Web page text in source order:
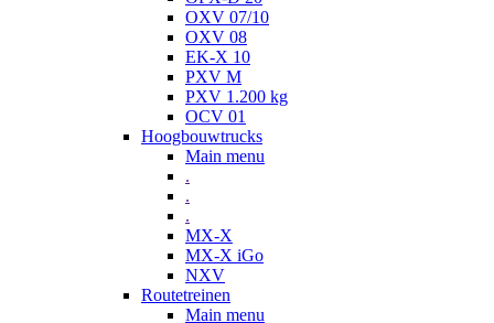
OXV 07/10
OXV 08
EK-X 10
PXV M
PXV 1.200 kg
OCV 01
Hoogbouwtrucks
Main menu
.
.
.
MX-X
MX-X iGo
NXV
Routetreinen
Main menu